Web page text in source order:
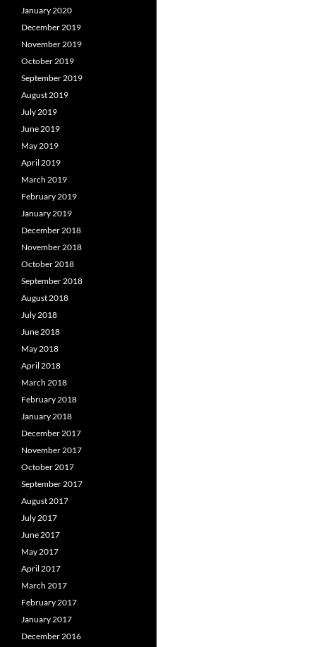
January 2020
December 2019
November 2019
October 2019
September 2019
August 2019
July 2019
June 2019
May 2019
April 2019
March 2019
February 2019
January 2019
December 2018
November 2018
October 2018
September 2018
August 2018
July 2018
June 2018
May 2018
April 2018
March 2018
February 2018
January 2018
December 2017
November 2017
October 2017
September 2017
August 2017
July 2017
June 2017
May 2017
April 2017
March 2017
February 2017
January 2017
December 2016